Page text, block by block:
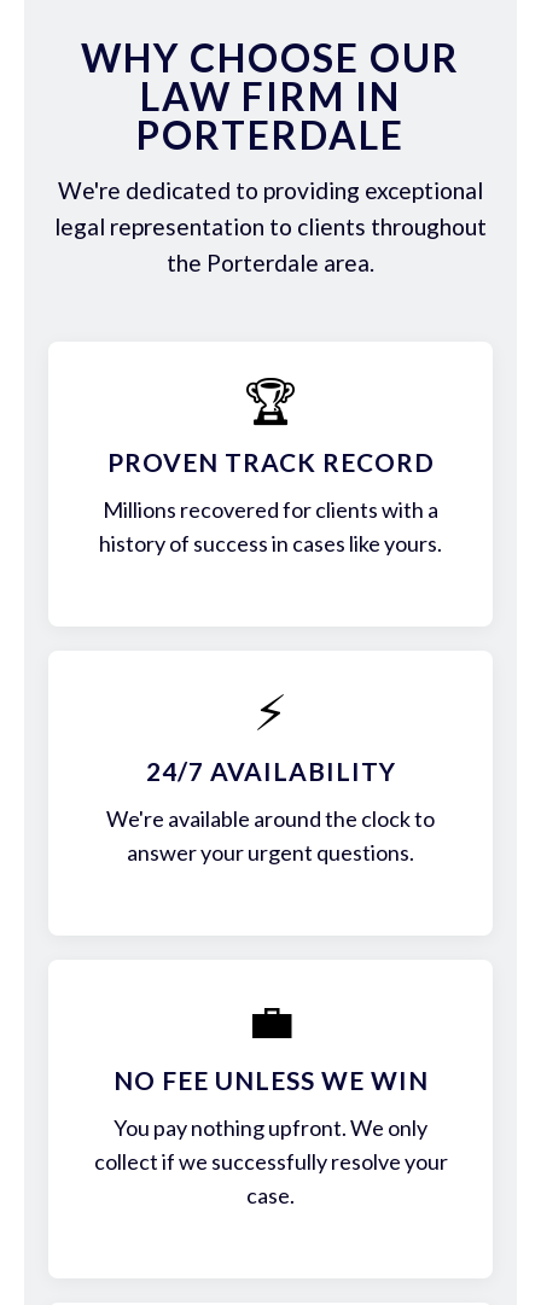
WHY CHOOSE OUR
LAW FIRM IN
PORTERDALE
We're dedicated to providing exceptional
legal representation to clients throughout
the Porterdale area.
🏆
PROVEN TRACK RECORD
Millions recovered for clients with a
history of success in cases like yours.
⚡
24/7 AVAILABILITY
We're available around the clock to
answer your urgent questions.
💼
NO FEE UNLESS WE WIN
You pay nothing upfront. We only
collect if we successfully resolve your
case.